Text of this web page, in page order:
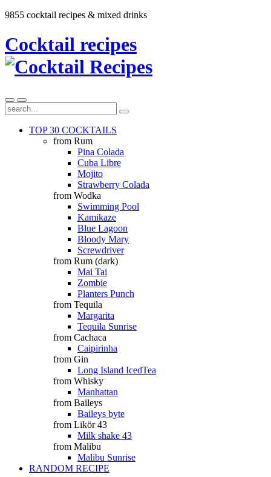
9855 cocktail recipes & mixed drinks
Cocktail recipes
TOP 30 COCKTAILS
from Rum
Pina Colada
Cuba Libre
Mojito
Strawberry Colada
from Wodka
Swimming Pool
Kamikaze
Blue Lagoon
Bloody Mary
Screwdriver
from Rum (dark)
Mai Tai
Zombie
Planters Punch
from Tequila
Margarita
Tequila Sunrise
from Cachaca
Caipirinha
from Gin
Long Island IcedTea
from Whisky
Manhattan
from Baileys
Baileys byte
from Likör 43
Milk shake 43
from Malibu
Malibu Sunrise
RANDOM RECIPE